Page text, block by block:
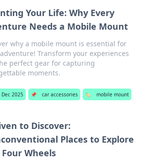
Your Life: Why Every
Needs a Mobile Mount
why a mobile mount is essential for
Transform your experiences
perfect gear for capturing
moments.
Dec 2025 📌 car accessories 🏷️ mobile mount
to Discover:
Places to Explore
Wheels